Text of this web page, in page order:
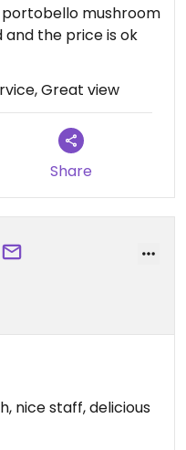
mushroom
and the price is ok
Great view
Share
nice staff, delicious